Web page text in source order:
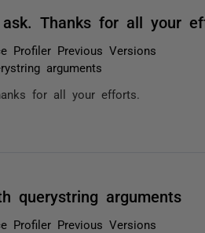
Thanks for all your
Profiler Previous Versions
arguments
for all your efforts.
querystring arguments
Profiler Previous Versions